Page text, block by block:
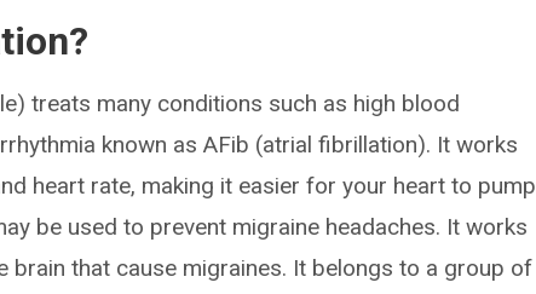
treats many conditions such as high blood
known as AFib (atrial fibrillation). It works
heart rate, making it easier for your heart to pump
be used to prevent migraine headaches. It works
brain that cause migraines. It belongs to a group of